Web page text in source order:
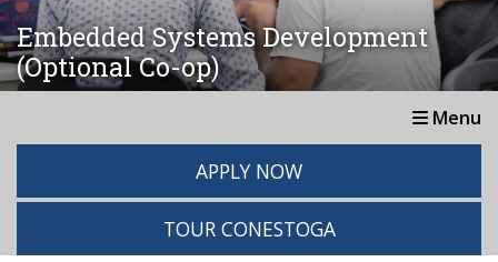
Embedded Systems Development
(Optional Co-op)
Menu
APPLY NOW
TOUR CONESTOGA